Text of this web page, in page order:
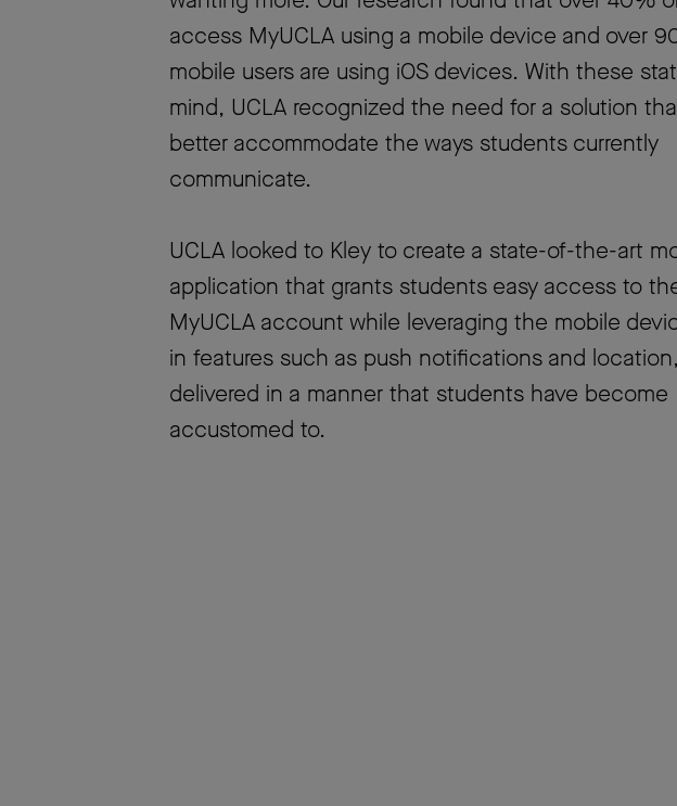
access MyUCLA using a mobile device and over
mobile users are using iOS devices. With these
mind, UCLA recognized the need for a solution
better accommodate the ways students currently
communicate.
UCLA looked to Kley to create a state-of-the-art
application that grants students easy access to
MyUCLA account while leveraging the mobile
in features such as push notifications and location,
delivered in a manner that students have become
accustomed to.